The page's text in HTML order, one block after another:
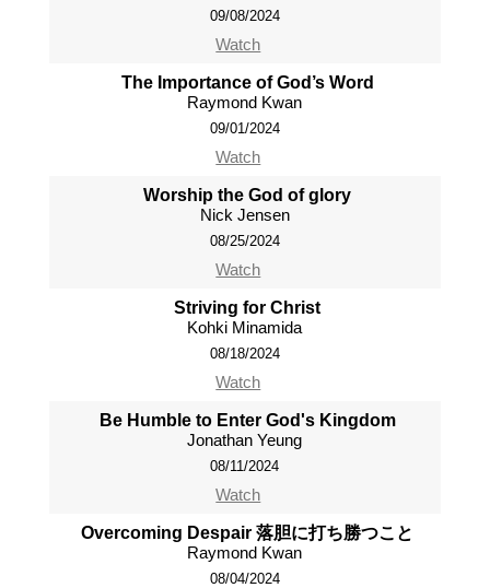
09/08/2024
Watch
The Importance of God’s Word
Raymond Kwan
09/01/2024
Watch
Worship the God of glory
Nick Jensen
08/25/2024
Watch
Striving for Christ
Kohki Minamida
08/18/2024
Watch
Be Humble to Enter God's Kingdom
Jonathan Yeung
08/11/2024
Watch
Overcoming Despair 落胆に打ち勝つこと
Raymond Kwan
08/04/2024